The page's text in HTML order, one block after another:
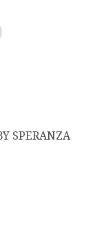
SPERANZA